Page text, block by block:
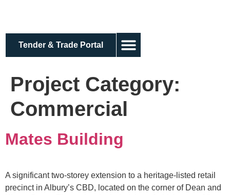
Tender & Trade Portal
Project Category:
Commercial
Mates Building
A significant two-storey extension to a heritage-listed retail
precinct in Albury’s CBD, located on the corner of Dean and